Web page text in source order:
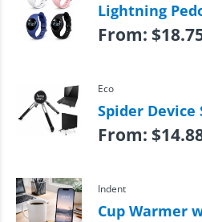
Lightning
From: $
Eco
Spider Device
From: $
Indent
Cup Warmer